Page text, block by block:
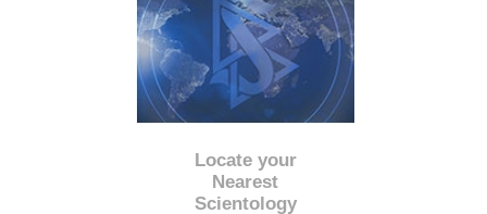
Locate your
Nearest
Scientology